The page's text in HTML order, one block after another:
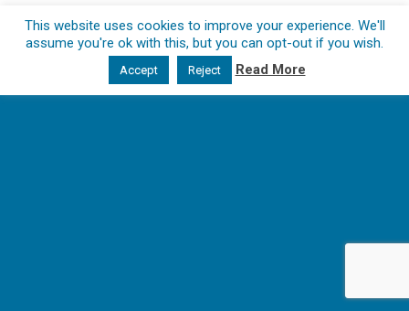
This website uses cookies to improve your experience. We'll
assume you're ok with this, but you can opt-out if you wish.
Accept Reject Read More